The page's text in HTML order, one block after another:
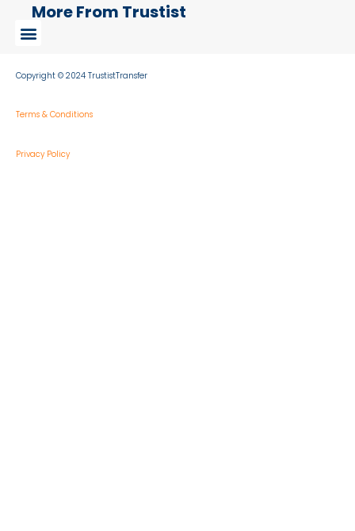
More From Trustist
Copyright © 2024 TrustistTransfer
Terms & Conditions
Privacy Policy